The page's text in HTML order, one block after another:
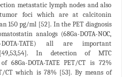
metastatic lymph nodes and also
foci which are at calcitonin
150 pg/ml [52]. In the PET diagnosis
analogs (68Ga-DOTA-NOC,
DOTA-TATE) all are important
[49,53,54]. In detection of MTC
68Ga-DOTA-TATE PET/CT is 72%
CT which is 78% [53]. By means of